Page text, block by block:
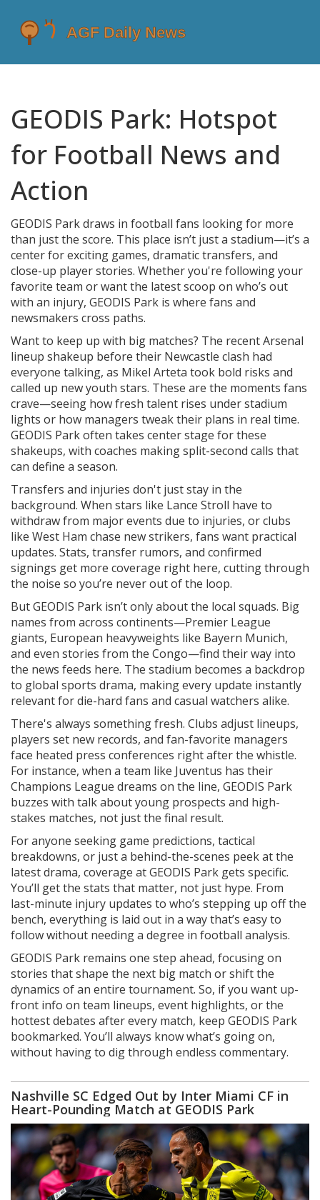
GEODIS Park: Hotspot
for Football News and
Action
GEODIS Park draws in football fans looking for more
than just the score. This place isn’t just a stadium—it’s a
center for exciting games, dramatic transfers, and
close-up player stories. Whether you're following your
favorite team or want the latest scoop on who’s out
with an injury, GEODIS Park is where fans and
newsmakers cross paths.
Want to keep up with big matches? The recent Arsenal
lineup shakeup before their Newcastle clash had
everyone talking, as Mikel Arteta took bold risks and
called up new youth stars. These are the moments fans
crave—seeing how fresh talent rises under stadium
lights or how managers tweak their plans in real time.
GEODIS Park often takes center stage for these
shakeups, with coaches making split-second calls that
can define a season.
Transfers and injuries don't just stay in the
background. When stars like Lance Stroll have to
withdraw from major events due to injuries, or clubs
like West Ham chase new strikers, fans want practical
updates. Stats, transfer rumors, and confirmed
signings get more coverage right here, cutting through
the noise so you’re never out of the loop.
But GEODIS Park isn’t only about the local squads. Big
names from across continents—Premier League
giants, European heavyweights like Bayern Munich,
and even stories from the Congo—find their way into
the news feeds here. The stadium becomes a backdrop
to global sports drama, making every update instantly
relevant for die-hard fans and casual watchers alike.
There's always something fresh. Clubs adjust lineups,
players set new records, and fan-favorite managers
face heated press conferences right after the whistle.
For instance, when a team like Juventus has their
Champions League dreams on the line, GEODIS Park
buzzes with talk about young prospects and high-
stakes matches, not just the final result.
For anyone seeking game predictions, tactical
breakdowns, or just a behind-the-scenes peek at the
latest drama, coverage at GEODIS Park gets specific.
You’ll get the stats that matter, not just hype. From
last-minute injury updates to who’s stepping up off the
bench, everything is laid out in a way that’s easy to
follow without needing a degree in football analysis.
GEODIS Park remains one step ahead, focusing on
stories that shape the next big match or shift the
dynamics of an entire tournament. So, if you want up-
front info on team lineups, event highlights, or the
hottest debates after every match, keep GEODIS Park
bookmarked. You’ll always know what’s going on,
without having to dig through endless commentary.
Nashville SC Edged Out by Inter Miami CF in
Heart-Pounding Match at GEODIS Park